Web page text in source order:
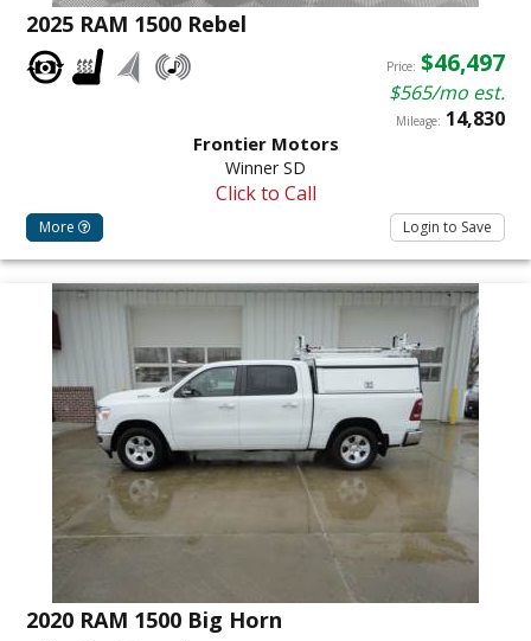
2025 RAM 1500 Rebel
Price: $46,497
$565/mo est.
Mileage: 14,830
Frontier Motors
Winner SD
Click to Call
More Login to Save
2020 RAM 1500 Big Horn